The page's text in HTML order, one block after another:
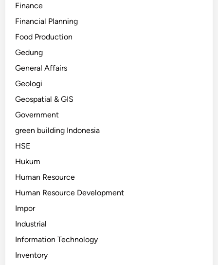
Finance
Financial Planning
Food Production
Gedung
General Affairs
Geologi
Geospatial & GIS
Government
green building Indonesia
HSE
Hukum
Human Resource
Human Resource Development
Impor
Industrial
Information Technology
Inventory